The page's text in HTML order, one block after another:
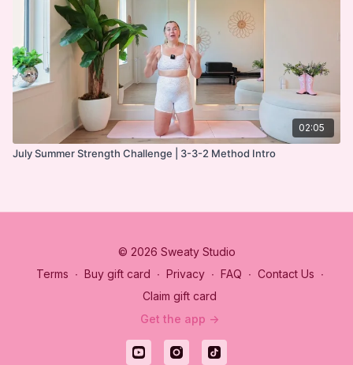
02:05
July Summer Strength Challenge | 3-3-2 Method Intro
© 2026 Sweaty Studio
Terms ∙ Buy gift card ∙ Privacy ∙ FAQ ∙ Contact Us ∙
Claim gift card
Get the app ->